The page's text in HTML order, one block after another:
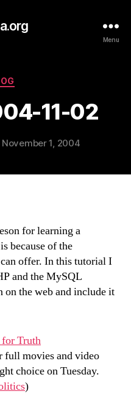
Menu
11-02
November 1, 2004
for learning a
because of the
offer. In this tutorial I
and the MySQL
on the web and include it
for Truth
full movies and video
choice on Tuesday.
)